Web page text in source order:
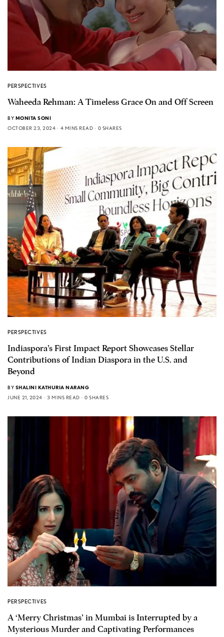
PERSPECTIVES
Waheeda Rehman: A Timeless Grace On and Off Screen
BY MONITA SONI
OCTOBER 23, 2024
4 MINS READ 0 SHARES
PERSPECTIVES
Indiaspora’s First Impact Report Showcases Stellar
Contributions of Indian Diaspora in the U.S. and
Beyond
BY SHALINI KATHURIA NARANG
JUNE 21, 2024
3 MINS READ 0 SHARES
PERSPECTIVES
A ‘Merry Christmas’ in Mumbai is Interrupted by a
Mysterious Murder and Captivating Performances